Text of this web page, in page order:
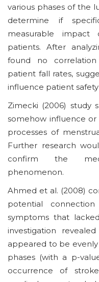
various phases of the
determine if
measurable impact
patients. After
found no
patient fall rates,
influence patient
Zimecki (2006) study
somehow influence
processes of
Further research
confirm the
phenomenon.
Ahmed et al. (2008)
potential
symptoms that
investigation
appeared to be
phases (with a p-
occurrence of